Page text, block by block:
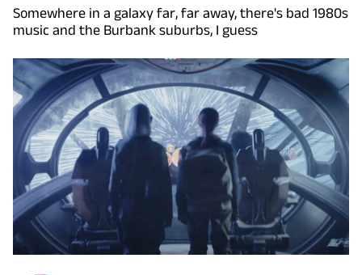
Somewhere in a galaxy far, far away, there's bad 1980s
music and the Burbank suburbs, I guess